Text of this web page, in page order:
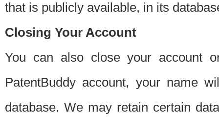
that is publicly available, in its
Closing Your Account
You can also close your account
PatentBuddy account, your name
database. We may retain certain